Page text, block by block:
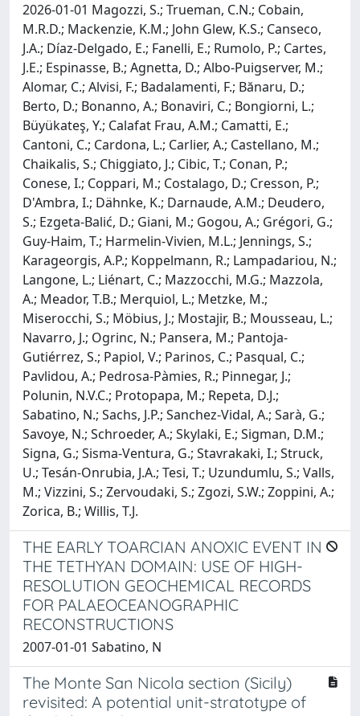
2026-01-01 Magozzi, S.; Trueman, C.N.; Cobain,
M.R.D.; Mackenzie, K.M.; John Glew, K.S.; Canseco,
J.A.; Díaz-Delgado, E.; Fanelli, E.; Rumolo, P.; Cartes,
J.E.; Espinasse, B.; Agnetta, D.; Albo-Puigserver, M.;
Alomar, C.; Alvisi, F.; Badalamenti, F.; Bănaru, D.;
Berto, D.; Bonanno, A.; Bonaviri, C.; Bongiorni, L.;
Büyükateş, Y.; Calafat Frau, A.M.; Camatti, E.;
Cantoni, C.; Cardona, L.; Carlier, A.; Castellano, M.;
Chaikalis, S.; Chiggiato, J.; Cibic, T.; Conan, P.;
Conese, I.; Coppari, M.; Costalago, D.; Cresson, P.;
D'Ambra, I.; Dähnke, K.; Darnaude, A.M.; Deudero,
S.; Ezgeta-Balić, D.; Giani, M.; Gogou, A.; Grégori, G.;
Guy-Haim, T.; Harmelin-Vivien, M.L.; Jennings, S.;
Karageorgis, A.P.; Koppelmann, R.; Lampadariou, N.;
Langone, L.; Liénart, C.; Mazzocchi, M.G.; Mazzola,
A.; Meador, T.B.; Merquiol, L.; Metzke, M.;
Miserocchi, S.; Möbius, J.; Mostajir, B.; Mousseau, L.;
Navarro, J.; Ogrinc, N.; Pansera, M.; Pantoja-
Gutiérrez, S.; Papiol, V.; Parinos, C.; Pasqual, C.;
Pavlidou, A.; Pedrosa-Pàmies, R.; Pinnegar, J.;
Polunin, N.V.C.; Protopapa, M.; Repeta, D.J.;
Sabatino, N.; Sachs, J.P.; Sanchez-Vidal, A.; Sarà, G.;
Savoye, N.; Schroeder, A.; Skylaki, E.; Sigman, D.M.;
Signa, G.; Sisma-Ventura, G.; Stavrakaki, I.; Struck,
U.; Tesán-Onrubia, J.A.; Tesi, T.; Uzundumlu, S.; Valls,
M.; Vizzini, S.; Zervoudaki, S.; Zgozi, S.W.; Zoppini, A.;
Zorica, B.; Willis, T.J.
THE EARLY TOARCIAN ANOXIC EVENT IN
THE TETHYAN DOMAIN: USE OF HIGH-
RESOLUTION GEOCHEMICAL RECORDS
FOR PALAEOCEANOGRAPHIC
RECONSTRUCTIONS
2007-01-01 Sabatino, N
The Monte San Nicola section (Sicily)
revisited: A potential unit-stratotype of